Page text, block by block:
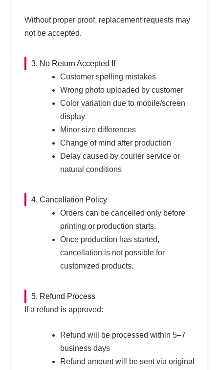
Without proper proof, replacement requests may
not be accepted.
3. No Return Accepted If
Customer spelling mistakes
Wrong photo uploaded by customer
Color variation due to mobile/screen
display
Minor size differences
Change of mind after production
Delay caused by courier service or
natural conditions
4. Cancellation Policy
Orders can be cancelled only before
printing or production starts.
Once production has started,
cancellation is not possible for
customized products.
5. Refund Process
If a refund is approved:
Refund will be processed within 5–7
business days
Refund amount will be sent via original